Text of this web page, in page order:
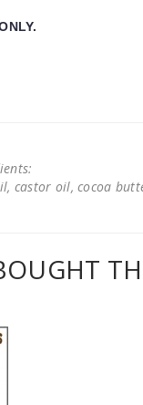
castor oil, cocoa